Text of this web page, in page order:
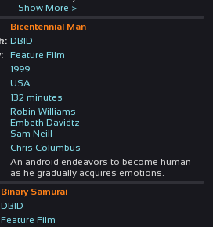
Show More >
Bicentennial Man
DBID
Feature Film
1999
USA
132 minutes
Robin Williams
Embeth Davidtz
Sam Neill
Chris Columbus
An android endeavors to become human
as he gradually acquires emotions.
Binary Samurai
DBID
Feature Film